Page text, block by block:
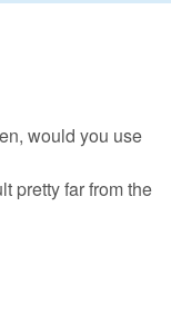
would you use
pretty far from the